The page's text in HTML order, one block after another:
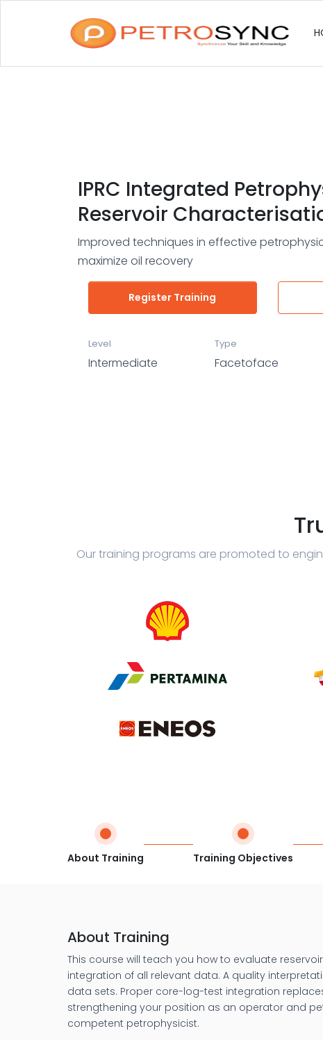
IPRC Integrated
Reservoir
Improved techniques in effective
maximize oil recovery
Register Training
Level
Intermediate
Type
Facetoface
Our training programs are promoted to
About Training Training Objectives
About Training
This course will teach you how to evaluate
integration of all relevant data. A quality
data sets. Proper core-log-test integration
strengthening your position as an operator and
competent petrophysicist.